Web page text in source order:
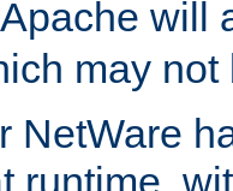
will
may not
NetWare
runtime,